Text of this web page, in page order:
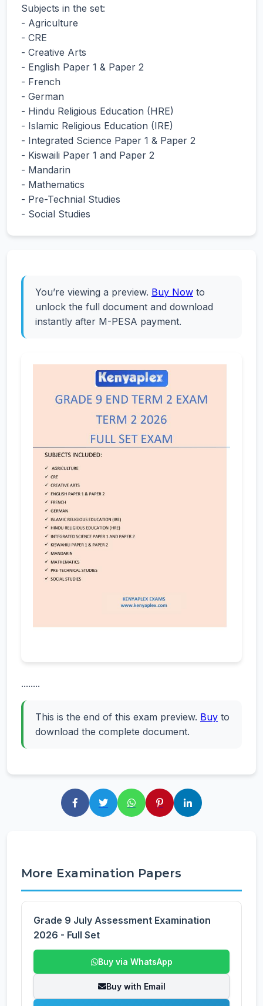
Subjects in the set:
- Agriculture
- CRE
- Creative Arts
- English Paper 1 & Paper 2
- French
- German
- Hindu Religious Education (HRE)
- Islamic Religious Education (IRE)
- Integrated Science Paper 1 & Paper 2
- Kiswaili Paper 1 and Paper 2
- Mandarin
- Mathematics
- Pre-Technial Studies
- Social Studies
You’re viewing a preview. Buy Now to
unlock the full document and download
instantly after M-PESA payment.
........
This is the end of this exam preview. Buy to
download the complete document.
More Examination Papers
Grade 9 July Assessment Examination
2026 - Full Set
Buy via WhatsApp
Buy with Email